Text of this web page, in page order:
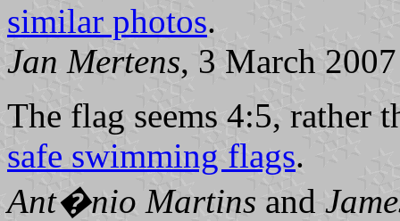
similar photos.
Jan Mertens, 3 March 2007
The flag seems 4:5, rather
safe swimming flags.
Ant�nio Martins and